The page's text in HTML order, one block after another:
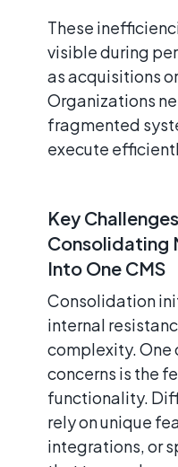
These
visible during
as acquisitions
Organizations
fragmented
execute
Key
Consolidating
Into One CMS
Consolidation
internal
complexity. One
concerns is the
functionality.
rely on unique
integrations, or